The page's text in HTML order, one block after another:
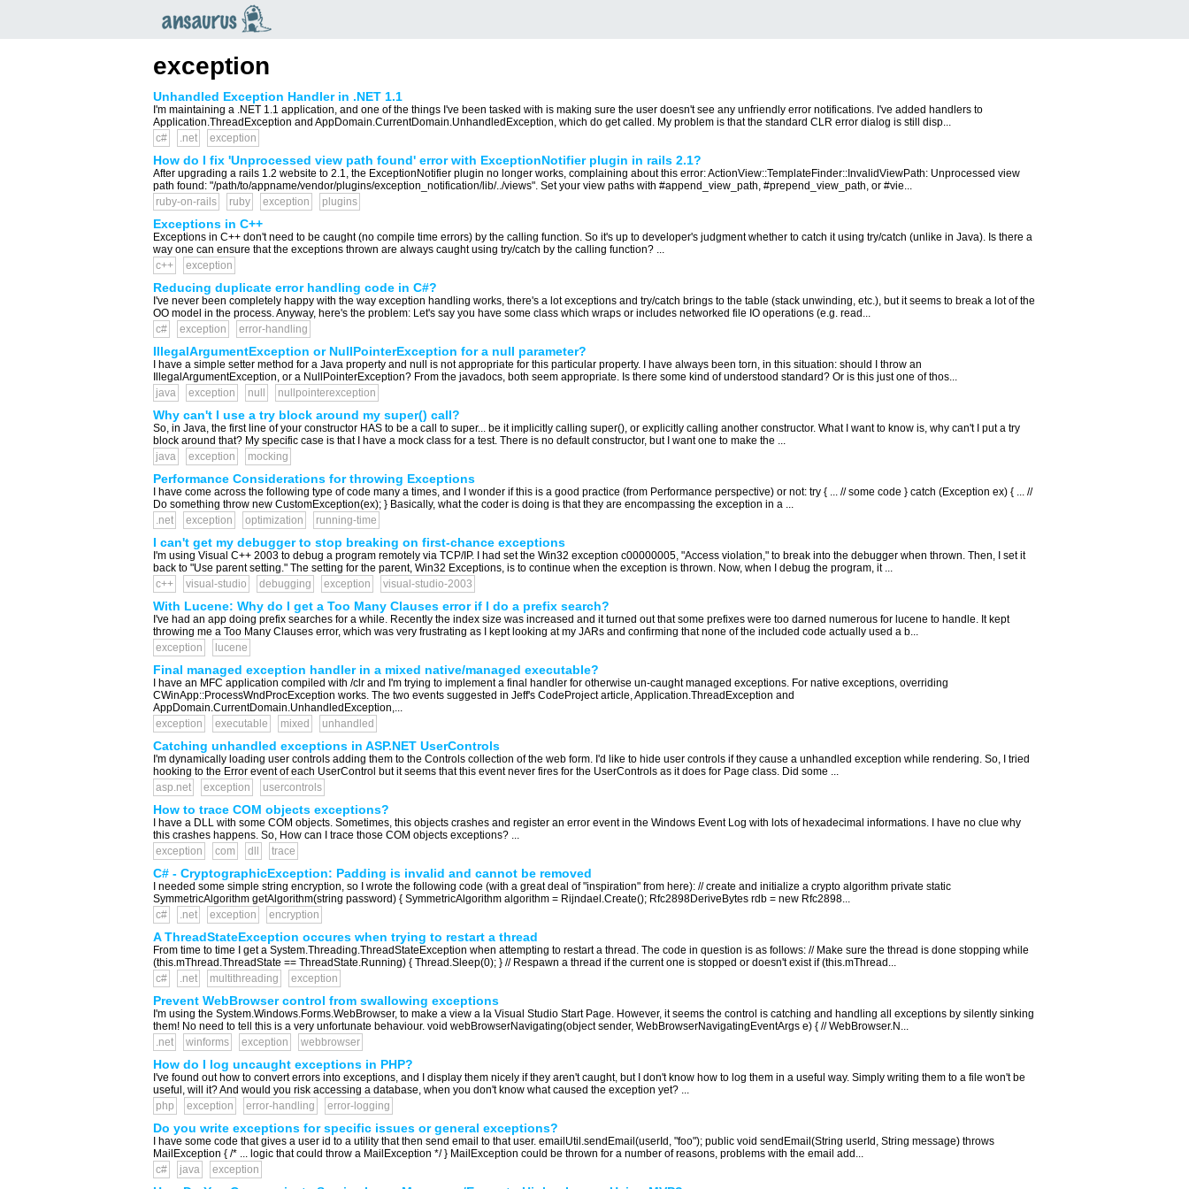
exception
Unhandled Exception Handler in .NET 1.1
I'm maintaining a .NET 1.1 application, and one of the things I've been tasked with is making sure the user doesn't see any unfriendly error notifications. I've added handlers to
Application.ThreadException and AppDomain.CurrentDomain.UnhandledException, which do get called. My problem is that the standard CLR error dialog is still disp...
c#
.net exception
How do I fix 'Unprocessed view path found' error with ExceptionNotifier plugin in rails 2.1?
After upgrading a rails 1.2 website to 2.1, the ExceptionNotifier plugin no longer works, complaining about this error: ActionView::TemplateFinder::InvalidViewPath: Unprocessed view
path found: "/path/to/appname/vendor/plugins/exception_notification/lib/../views". Set your view paths with #append_view_path, #prepend_view_path, or #vie...
ruby-on-rails
ruby exception plugins
Exceptions in C++
Exceptions in C++ don't need to be caught (no compile time errors) by the calling function. So it's up to developer's judgment whether to catch it using try/catch (unlike in Java). Is there a
way one can ensure that the exceptions thrown are always caught using try/catch by the calling function? ...
c++
exception
Reducing duplicate error handling code in C#?
I've never been completely happy with the way exception handling works, there's a lot exceptions and try/catch brings to the table (stack unwinding, etc.), but it seems to break a lot of the
OO model in the process. Anyway, here's the problem: Let's say you have some class which wraps or includes networked file IO operations (e.g. read...
c#
exception error-handling
IllegalArgumentException or NullPointerException for a null parameter?
I have a simple setter method for a Java property and null is not appropriate for this particular property. I have always been torn, in this situation: should I throw an
IllegalArgumentException, or a NullPointerException? From the javadocs, both seem appropriate. Is there some kind of understood standard? Or is this just one of thos...
java
exception null nullpointerexception
Why can't I use a try block around my super() call?
So, in Java, the first line of your constructor HAS to be a call to super... be it implicitly calling super(), or explicitly calling another constructor. What I want to know is, why can't I put a try
block around that? My specific case is that I have a mock class for a test. There is no default constructor, but I want one to make the ...
java
exception mocking
Performance Considerations for throwing Exceptions
I have come across the following type of code many a times, and I wonder if this is a good practice (from Performance perspective) or not: try { ... // some code } catch (Exception ex) { ... //
Do something throw new CustomException(ex); } Basically, what the coder is doing is that they are encompassing the exception in a ...
.net
exception optimization running-time
I can't get my debugger to stop breaking on first-chance exceptions
I'm using Visual C++ 2003 to debug a program remotely via TCP/IP. I had set the Win32 exception c00000005, "Access violation," to break into the debugger when thrown. Then, I set it
back to "Use parent setting." The setting for the parent, Win32 Exceptions, is to continue when the exception is thrown. Now, when I debug the program, it ...
c++
visual-studio debugging exception visual-studio-2003
With Lucene: Why do I get a Too Many Clauses error if I do a prefix search?
I've had an app doing prefix searches for a while. Recently the index size was increased and it turned out that some prefixes were too darned numerous for lucene to handle. It kept
throwing me a Too Many Clauses error, which was very frustrating as I kept looking at my JARs and confirming that none of the included code actually used a b...
exception
lucene
Final managed exception handler in a mixed native/managed executable?
I have an MFC application compiled with /clr and I'm trying to implement a final handler for otherwise un-caught managed exceptions. For native exceptions, overriding
CWinApp::ProcessWndProcException works. The two events suggested in Jeff's CodeProject article, Application.ThreadException and
AppDomain.CurrentDomain.UnhandledException,...
exception
executable mixed unhandled
Catching unhandled exceptions in ASP.NET UserControls
I'm dynamically loading user controls adding them to the Controls collection of the web form. I'd like to hide user controls if they cause a unhandled exception while rendering. So, I tried
hooking to the Error event of each UserControl but it seems that this event never fires for the UserControls as it does for Page class. Did some ...
asp.net
exception usercontrols
How to trace COM objects exceptions?
I have a DLL with some COM objects. Sometimes, this objects crashes and register an error event in the Windows Event Log with lots of hexadecimal informations. I have no clue why
this crashes happens. So, How can I trace those COM objects exceptions? ...
exception
com dll trace
C# - CryptographicException: Padding is invalid and cannot be removed
I needed some simple string encryption, so I wrote the following code (with a great deal of "inspiration" from here): // create and initialize a crypto algorithm private static
SymmetricAlgorithm getAlgorithm(string password) { SymmetricAlgorithm algorithm = Rijndael.Create(); Rfc2898DeriveBytes rdb = new Rfc2898...
c#
.net exception encryption
A ThreadStateException occures when trying to restart a thread
From time to time I get a System.Threading.ThreadStateException when attempting to restart a thread. The code in question is as follows: // Make sure the thread is done stopping while
(this.mThread.ThreadState == ThreadState.Running) { Thread.Sleep(0); } // Respawn a thread if the current one is stopped or doesn't exist if (this.mThread...
c#
.net multithreading exception
Prevent WebBrowser control from swallowing exceptions
I'm using the System.Windows.Forms.WebBrowser, to make a view a la Visual Studio Start Page. However, it seems the control is catching and handling all exceptions by silently sinking
them! No need to tell this is a very unfortunate behaviour. void webBrowserNavigating(object sender, WebBrowserNavigatingEventArgs e) { // WebBrowser.N...
.net
winforms exception webbrowser
How do I log uncaught exceptions in PHP?
I've found out how to convert errors into exceptions, and I display them nicely if they aren't caught, but I don't know how to log them in a useful way. Simply writing them to a file won't be
useful, will it? And would you risk accessing a database, when you don't know what caused the exception yet? ...
php
exception error-handling error-logging
Do you write exceptions for specific issues or general exceptions?
I have some code that gives a user id to a utility that then send email to that user. emailUtil.sendEmail(userId, "foo"); public void sendEmail(String userId, String message) throws
MailException { /* ... logic that could throw a MailException */ } MailException could be thrown for a number of reasons, problems with the email add...
c#
java exception